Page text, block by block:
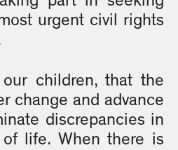
urgent civil rights
children, that the
change and advance
discrepancies in
life. When there is